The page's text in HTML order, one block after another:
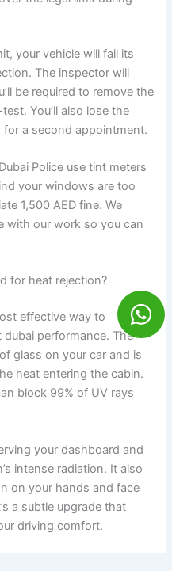
your vehicle will fail its
The inspector will
be required to remove the
You’ll also lose the
a second appointment.
Police use tint meters
your windows are too
1,500 AED fine. We
with our work so you can
for heat rejection?
effective way to
performance. The
glass on your car and is
heat entering the cabin.
block 99% of UV rays
your dashboard and
intense radiation. It also
on your hands and face
a subtle upgrade that
driving comfort.